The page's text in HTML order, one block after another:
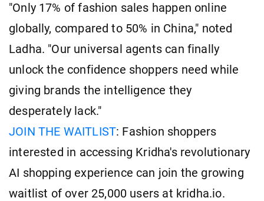
"Only 17% of fashion sales happen online
globally, compared to 50% in China," noted
Ladha. "Our universal agents can finally
unlock the confidence shoppers need while
giving brands the intelligence they
desperately lack."
JOIN THE WAITLIST: Fashion shoppers
interested in accessing Kridha's revolutionary
AI shopping experience can join the growing
waitlist of over 25,000 users at kridha.io.